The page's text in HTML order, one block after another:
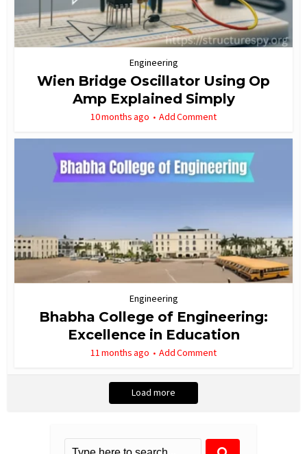
Engineering
Wien Bridge Oscillator Using Op
Amp Explained Simply
10 months ago Add Comment
Engineering
Bhabha College of Engineering:
Excellence in Education
11 months ago Add Comment
Load more